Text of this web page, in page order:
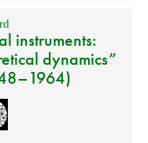
instruments:
dynamics”